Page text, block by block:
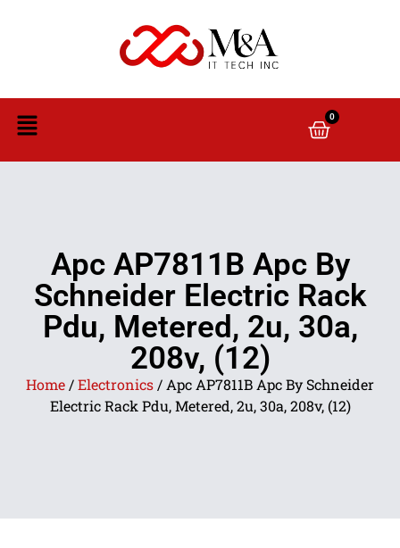
0
Apc AP7811B Apc By
Schneider Electric Rack
Pdu, Metered, 2u, 30a,
208v, (12)
Home /Electronics / Apc AP7811B Apc By Schneider
Electric Rack Pdu, Metered, 2u, 30a, 208v, (12)